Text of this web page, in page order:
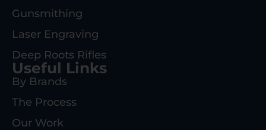
Gunsmithing
Laser Engraving
Deep Roots Rifles
Useful Links
By Brands
The Process
Our Work